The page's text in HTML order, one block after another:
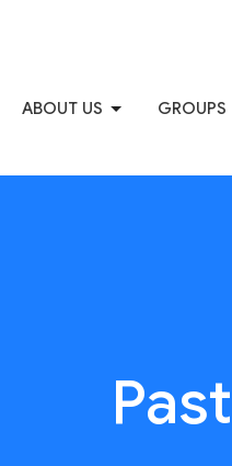
ABOUT US GROUPS